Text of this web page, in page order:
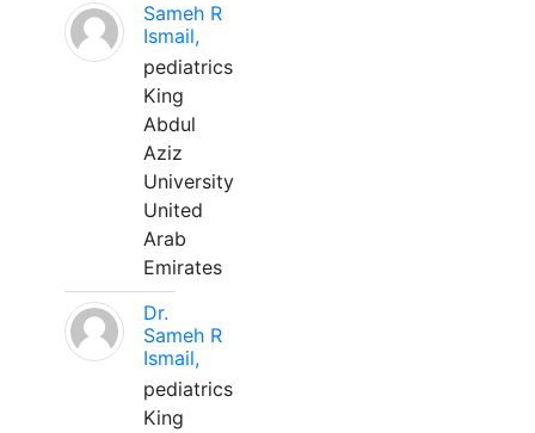
Sameh R
Ismail,
pediatrics
King
Abdul
Aziz
University
United
Arab
Emirates
Dr.
Sameh R
Ismail,
pediatrics
King